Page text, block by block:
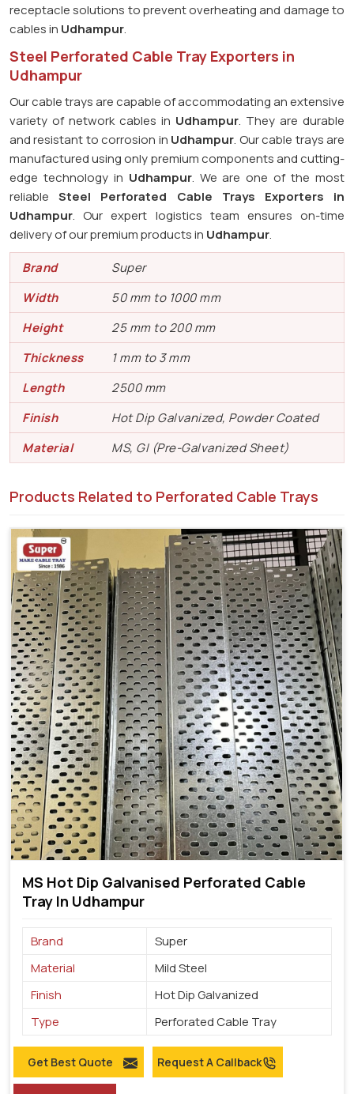
receptacle solutions to prevent overheating and damage to
cables in Udhampur.
Steel Perforated Cable Tray Exporters in
Udhampur
Our cable trays are capable of accommodating an extensive
variety of network cables in Udhampur. They are durable
and resistant to corrosion in Udhampur. Our cable trays are
manufactured using only premium components and cutting-
edge technology in Udhampur. We are one of the most
reliableSteel Perforated Cable Trays Exporters in
Udhampur. Our expert logistics team ensures on-time
delivery of our premium products in Udhampur.
Brand
Super
Width
50 mm to 1000 mm
Height
25 mm to 200 mm
Thickness
1 mm to 3 mm
Length
2500 mm
Finish
Hot Dip Galvanized, Powder Coated
Material
MS, GI (Pre-Galvanized Sheet)
Products Related to Perforated Cable Trays
MS Hot Dip Galvanised Perforated Cable
Tray In Udhampur
Brand
Super
Material
Mild Steel
Finish
Hot Dip Galvanized
Type
Perforated Cable Tray
Get Best Quote Request A Callback